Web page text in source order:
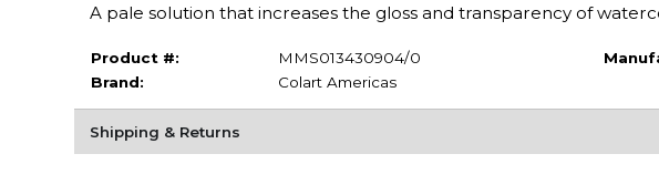
A pale solution that increases the gloss and transparency of
Product #:
MMS013430904/0
Brand:
Colart Americas
Shipping & Returns